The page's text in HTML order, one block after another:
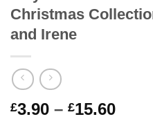
Christmas
and Irene
£3.90 – £15.60Price